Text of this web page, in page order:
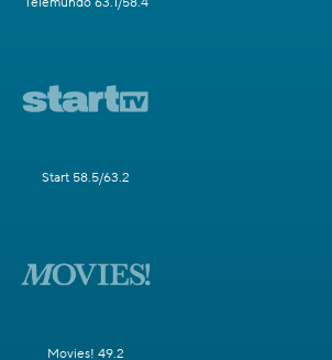
Start 58.5/63.2
Movies! 49.2